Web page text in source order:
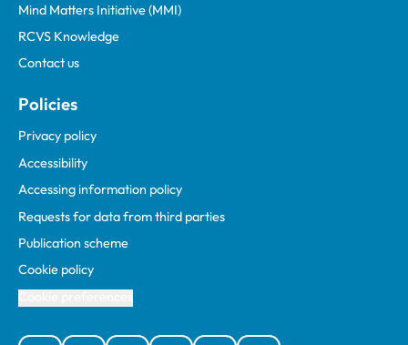
Mind Matters Initiative (MMI)
RCVS Knowledge
Contact us
Policies
Privacy policy
Accessibility
Accessing information policy
Requests for data from third parties
Publication scheme
Cookie policy